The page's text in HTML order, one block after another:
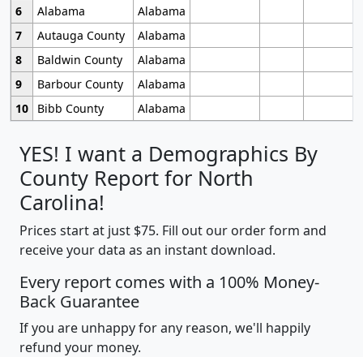
6
Alabama
Alabama
7
Autauga County
Alabama
8
Baldwin County
Alabama
9
Barbour County
Alabama
10
Bibb County Alabama
YES! I want a Demographics By
County Report for North
Carolina!
Prices start at just $75. Fill out our order form and
receive your data as an instant download.
Every report comes with a 100% Money-
Back Guarantee
If you are unhappy for any reason, we'll happily
refund your money.